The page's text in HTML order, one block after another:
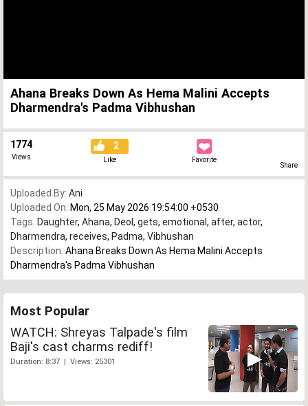
Ahana Breaks Down As Hema Malini Accepts
Dharmendra's Padma Vibhushan
1774
Views
2
Like Favorite
Share
Uploaded By: Ani
Uploaded On: Mon, 25 May 2026 19:54:00 +0530
Tags: Daughter, Ahana, Deol , gets, emotional , after, actor,
Dharmendra, receives, Padma, Vibhushan
Description: Ahana Breaks Down As Hema Malini Accepts
Dharmendra's Padma Vibhushan
Most Popular
WATCH: Shreyas Talpade's film
Baji's cast charms rediff!
Duration: 8:37 | Views: 25301